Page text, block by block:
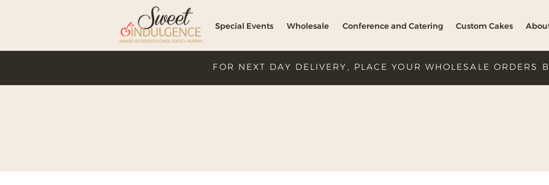
Special Events Wholesale Conference and Catering Custom Cakes
FOR NEXT DAY DELIVERY, PLACE YOUR WHOLESALE ORDERS